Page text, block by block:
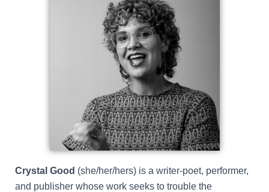
Crystal Good (she/her/hers) is a writer-poet, performer,
and publisher whose work seeks to trouble the